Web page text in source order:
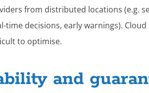
from distributed locations (e.g.
time decisions, early warnings).
to optimise.
and